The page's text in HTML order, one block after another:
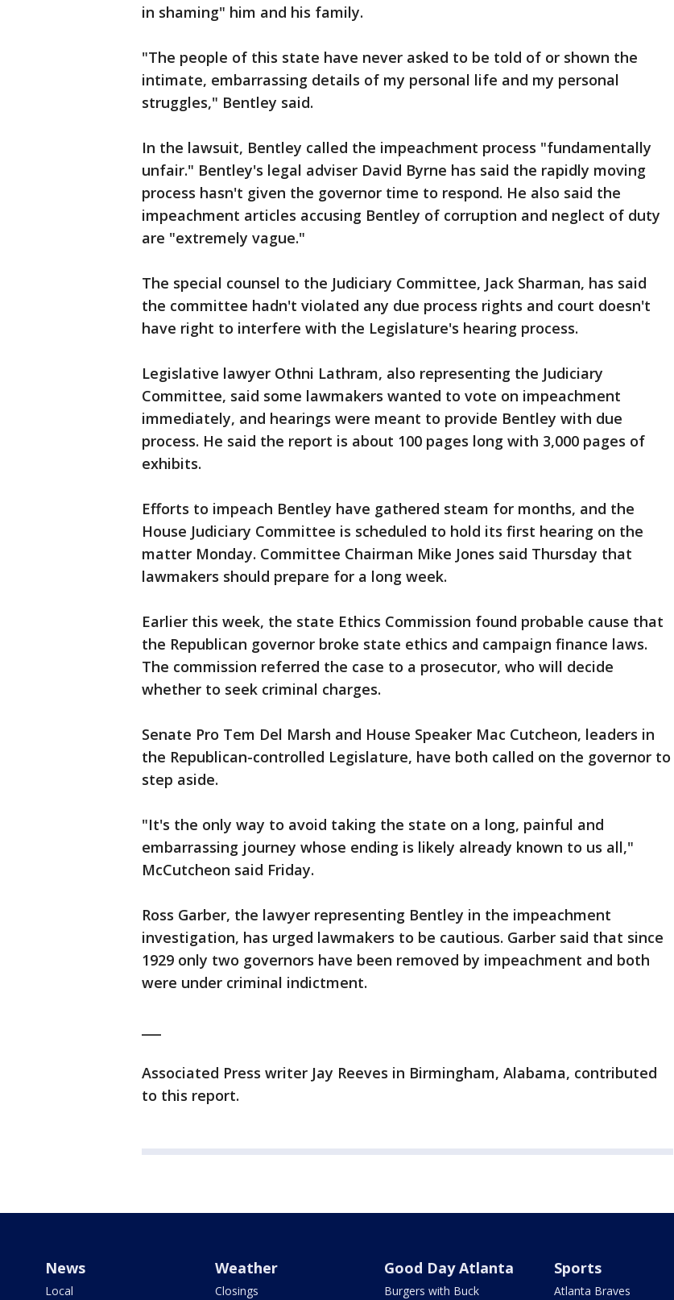
in shaming" him and his family.
"The people of this state have never asked to be told of or shown the
intimate, embarrassing details of my personal life and my personal
struggles," Bentley said.
In the lawsuit, Bentley called the impeachment process "fundamentally
unfair." Bentley's legal adviser David Byrne has said the rapidly moving
process hasn't given the governor time to respond. He also said the
impeachment articles accusing Bentley of corruption and neglect of duty
are "extremely vague."
The special counsel to the Judiciary Committee, Jack Sharman, has said
the committee hadn't violated any due process rights and court doesn't
have right to interfere with the Legislature's hearing process.
Legislative lawyer Othni Lathram, also representing the Judiciary
Committee, said some lawmakers wanted to vote on impeachment
immediately, and hearings were meant to provide Bentley with due
process. He said the report is about 100 pages long with 3,000 pages of
exhibits.
Efforts to impeach Bentley have gathered steam for months, and the
House Judiciary Committee is scheduled to hold its first hearing on the
matter Monday. Committee Chairman Mike Jones said Thursday that
lawmakers should prepare for a long week.
Earlier this week, the state Ethics Commission found probable cause that
the Republican governor broke state ethics and campaign finance laws.
The commission referred the case to a prosecutor, who will decide
whether to seek criminal charges.
Senate Pro Tem Del Marsh and House Speaker Mac Cutcheon, leaders in
the Republican-controlled Legislature, have both called on the governor to
step aside.
"It's the only way to avoid taking the state on a long, painful and
embarrassing journey whose ending is likely already known to us all,"
McCutcheon said Friday.
Ross Garber, the lawyer representing Bentley in the impeachment
investigation, has urged lawmakers to be cautious. Garber said that since
1929 only two governors have been removed by impeachment and both
were under criminal indictment.
Associated Press writer Jay Reeves in Birmingham, Alabama, contributed
to this report.
News
Local
Weather
Closings
Good Day Atlanta
Burgers with Buck
Sports
Atlanta Braves